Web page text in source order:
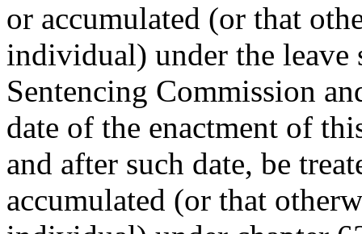
or accumulated (or that
individual) under the leave
Sentencing Commission
date of the enactment of
and after such date, be
accumulated (or that